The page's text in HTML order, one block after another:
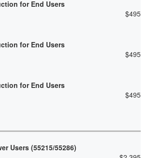
for End Users
$495
for End Users
$495
for End Users
$495
Users (55215/55286)